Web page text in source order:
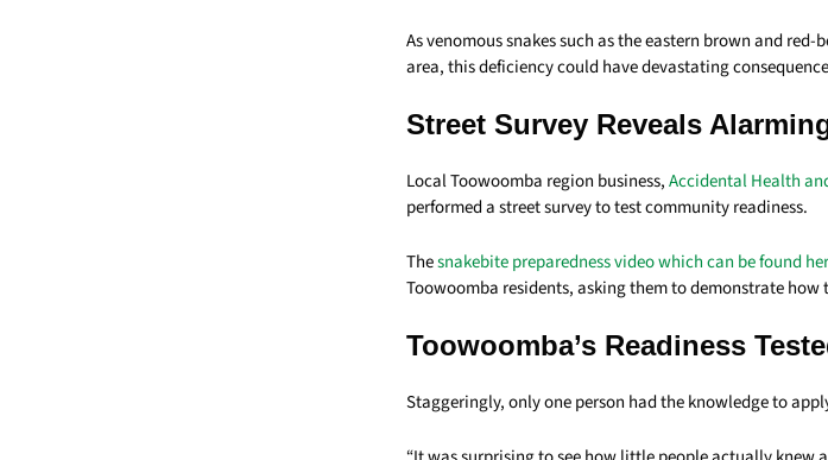
As venomous snakes such as the eastern brown and
area, this deficiency could have devastating
Street Survey Reveals
Local Toowoomba region business,Accidental Health
performed a street survey to test community readiness.
Thesnakebite preparedness video which can be found
Toowoomba residents, asking them to demonstrate
Toowoomba’s Readiness
Staggeringly, only one person had the knowledge to